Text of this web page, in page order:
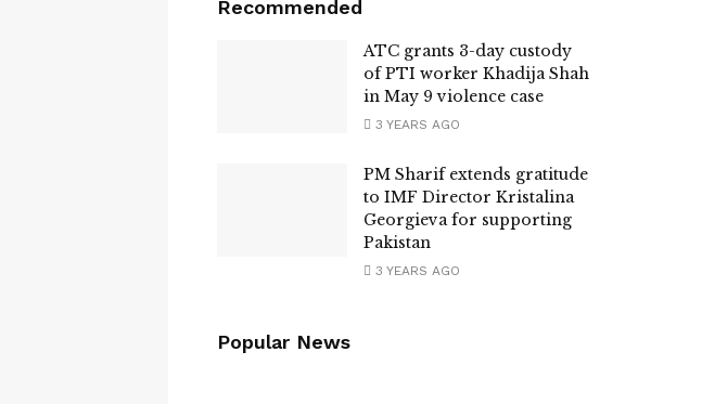
Recommended
ATC grants 3-day custody
of PTI worker Khadija Shah
in May 9 violence case
3 YEARS AGO
PM Sharif extends gratitude
to IMF Director Kristalina
Georgieva for supporting
Pakistan
3 YEARS AGO
Popular News